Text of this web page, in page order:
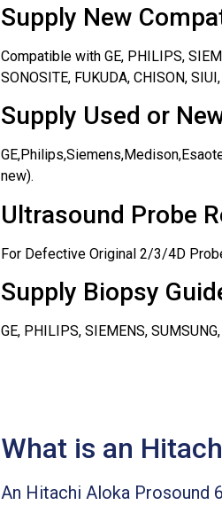
Supply New
Compatible with GE, PHILIPS,
SONOSITE, FUKUDA, CHISON,
Supply Used or
new).
Ultrasound Probe
For Defective Original 2/3/4D
Supply Biopsy
GE, PHILIPS, SIEMENS,
What is an
An Hitachi Aloka Prosound